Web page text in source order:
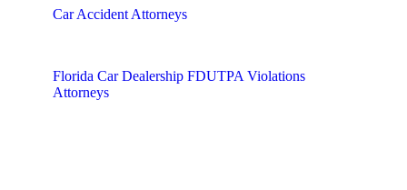
Car Accident Attorneys
Florida Car Dealership FDUTPA Violations
Attorneys